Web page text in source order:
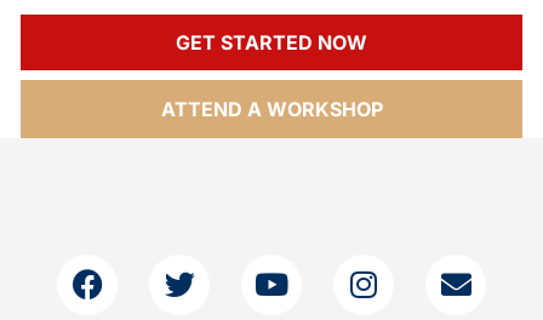
GET STARTED NOW
ATTEND A WORKSHOP